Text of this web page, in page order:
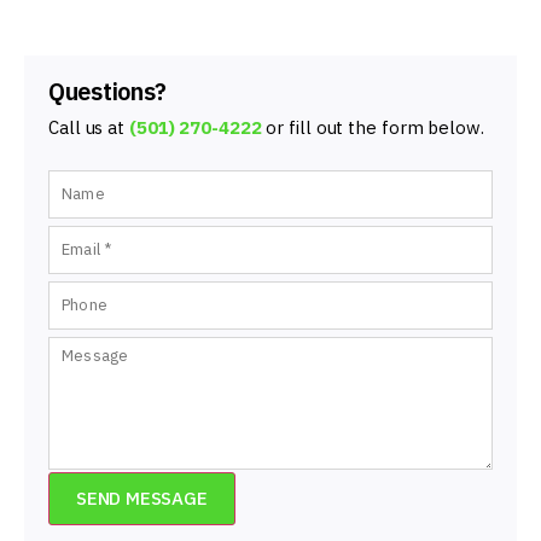
Questions?
Call us at (501) 270-4222 or fill out the form below.
SEND MESSAGE